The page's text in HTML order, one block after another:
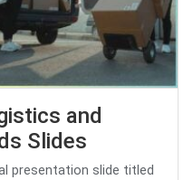
and
Slides
presentation slide titled